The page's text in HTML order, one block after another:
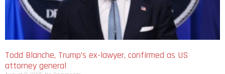
Todd Blanche, Trump’s ex-lawyer, confirmed as US
attorney general